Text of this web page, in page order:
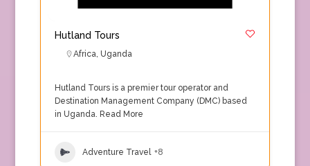
Hutland Tours
Africa, Uganda
Hutland Tours is a premier tour operator and
Destination Management Company (DMC) based
in Uganda. Read More
Adventure Travel +8